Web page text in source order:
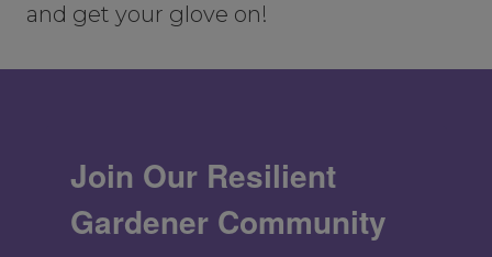
and get your glove on!
Join Our Resilient
Gardener Community